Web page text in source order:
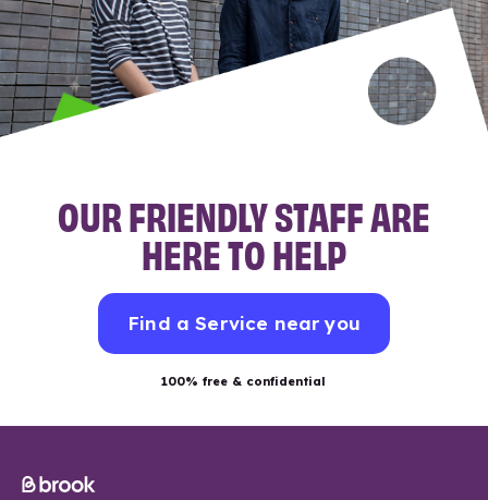
OUR FRIENDLY STAFF ARE
HERE TO HELP
Find a Service near you
100% free & confidential